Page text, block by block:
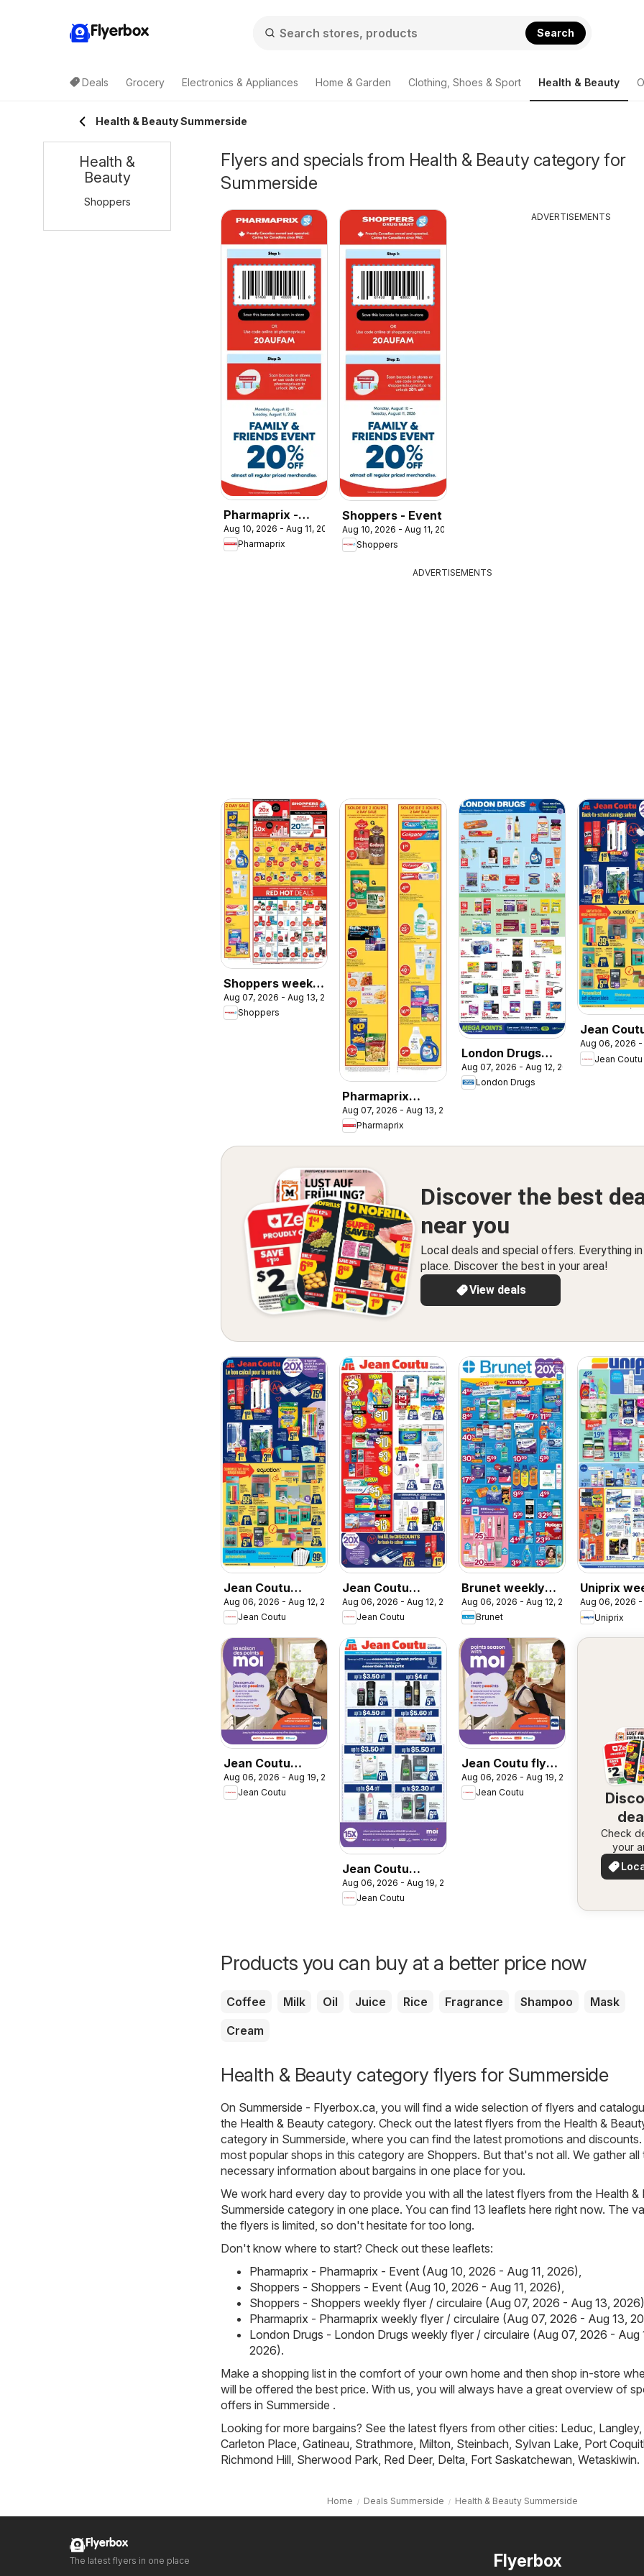
Flyerbox Search
Deals Grocery Electronics & Appliances Home & Garden Clothing, Shoes & Sport Health & Beauty
Health & Beauty Summerside
Flyers and specials from Health & Beauty category for
Summerside
Pharmaprix -
Event
Aug 10, 2026 - Aug 11, 2026
Pharmaprix
Shoppers - Event
Aug 10, 2026 - Aug 11, 2026
Shoppers
ADVERTISEMENTS
ADVERTISEMENTS
Shoppers weekly
flyer / circulaire
Aug 07, 2026 - Aug 13, 2026
Shoppers
Pharmaprix
weekly flyer /
circulaire
Aug 07, 2026 - Aug 13, 2026
Pharmaprix
London Drugs
weekly flyer /
circulaire
Aug 07, 2026 - Aug 12, 2026
London Drugs
Jean
- School
Aug 06, 2026 -
Jean Coutu
Discover the best
near you
Local deals and special offers. Everything in
place. Discover the best in your area!
View deals
Jean Coutu
circulaire - Le
bon calcul pour la
rentrée
Aug 06, 2026 - Aug 12, 2026
Jean Coutu
Jean Coutu
weekly flyer
Aug 06, 2026 - Aug 12, 2026
Jean Coutu
Brunet weekly
flyer / circulaire
Aug 06, 2026 - Aug 12, 2026
Brunet
Uniprix
flyer /
Aug 06, 2026 -
Uniprix
Jean Coutu
circulaire -
Booklet MOI
Aug 06, 2026 - Aug 19, 2026
Jean Coutu
Jean Coutu
Unilever Flyer
Aug 06, 2026 - Aug 19, 2026
Jean Coutu
Jean Coutu flyer
- Booklet MOI
Aug 06, 2026 - Aug 19, 2026
Jean Coutu
Check
your
Products you can buy at a better price now
Coffee Milk Oil Juice Rice Fragrance Shampoo
Mask
Cream
Health & Beauty category flyers for Summerside
On Summerside - Flyerbox.ca , you will find a wide selection of flyers and
the Health & Beauty category. Check out the latest flyers from the Health &
category in Summerside, where you can find the latest promotions and
most popular shops in this category are Shoppers. But that's not all. We gather all
necessary information about bargains in one place for you.
We work hard every day to provide you with all the latest flyers from the Health &
Summerside category in one place. You can find 13 leaflets here right now. The
the flyers is limited, so don't hesitate for too long.
Don't know where to start? Check out these leaflets:
Pharmaprix - Pharmaprix - Event (Aug 10, 2026 - Aug 11, 2026)
Shoppers - Shoppers - Event (Aug 10, 2026 - Aug 11, 2026)
Shoppers - Shoppers weekly flyer / circulaire (Aug 07, 2026 - Aug 13, 2026)
Pharmaprix - Pharmaprix weekly flyer / circulaire (Aug 07, 2026 - Aug 13,
London Drugs - London Drugs weekly flyer / circulaire (Aug 07, 2026 - Aug
2026).
Make a shopping list in the comfort of your own home and then shop in-store
will be offered the best price. With us, you will always have a great overview of
offers in Summerside .
Looking for more bargains? See the latest flyers from other cities: Leduc Langley,
Carleton Place Gatineau Strathmore Milton Steinbach Sylvan Lake Port
Richmond Hill Sherwood Park Red Deer, Delta Fort Saskatchewan Wetaskiwin.
Home Deals Summerside Health & Beauty Summerside
Health &
Beauty
Shoppers
Flyerbox
Flyerbox
The latest flyers in one place